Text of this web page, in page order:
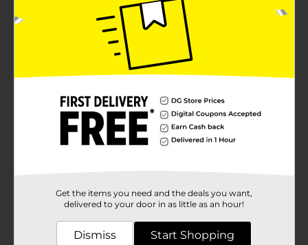
ale that’s smooth, bold, and unapologetically hop-
forward. Packed with voluminous hops, this easy-
drinking brew delivers a perfect balance of pale malts
and citrusy, floral hops from the first sip to the last.
With its refreshing yet assertive flavor profile, Dale’s is
the ultimate choice for craft beer enthusiasts seeking
adventures or any occasion, this 6-pack of cans offers
a 6.5% ABV and the convenience of enjoying quality
craft beer on the go. Crack open a can and experience
the defiant, proud spirit of Dale’s Pale Ale—because
great beer deserves to be celebrated anywhere.Must
Product Form
Get the items you need and the deals you want,
delivered to your door in as little as an hour!
Dismiss Start Shopping